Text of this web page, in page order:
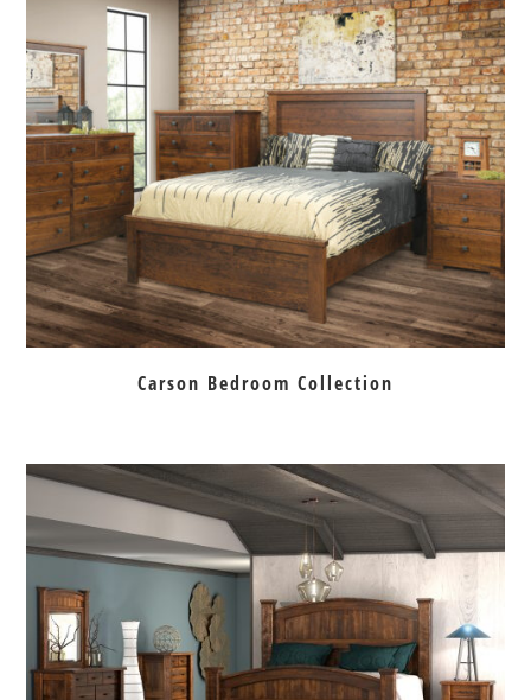
Carson Bedroom Collection